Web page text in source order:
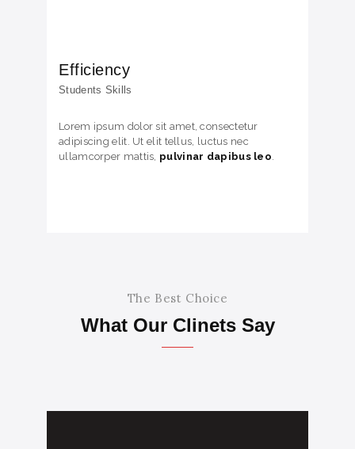
Efficiency
Students Skills
Lorem ipsum dolor sit amet, consectetur
adipiscing elit. Ut elit tellus, luctus nec
ullamcorper mattis, pulvinar dapibus leo
The Best Choice
What Our Clinets Say